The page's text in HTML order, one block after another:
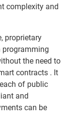
complexity and
proprietary
the need to
contracts . It
of public
and
can be